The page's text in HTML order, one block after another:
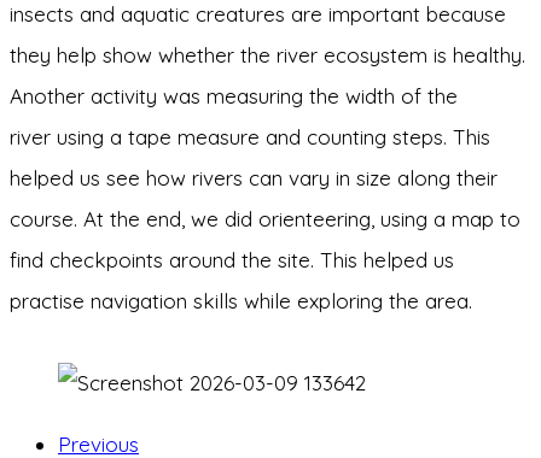
insects and aquatic creatures are important because
they help show whether the river ecosystem is healthy.
Another activity was measuring the width of the
river using a tape measure and counting steps. This
helped us see how rivers can vary in size along their
course. At the end, we did orienteering, using a map to
find checkpoints around the site. This helped us
practise navigation skills while exploring the area.
Previous